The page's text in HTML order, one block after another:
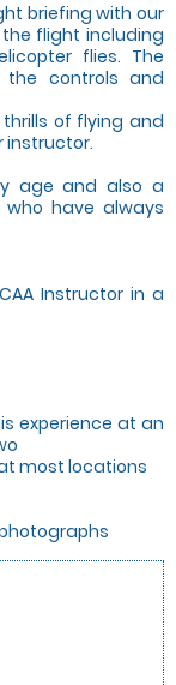
briefing with our
flight including
flies. The
controls and
of flying and
instructor.
age and also a
have always
Instructor in a
experience at an
most locations